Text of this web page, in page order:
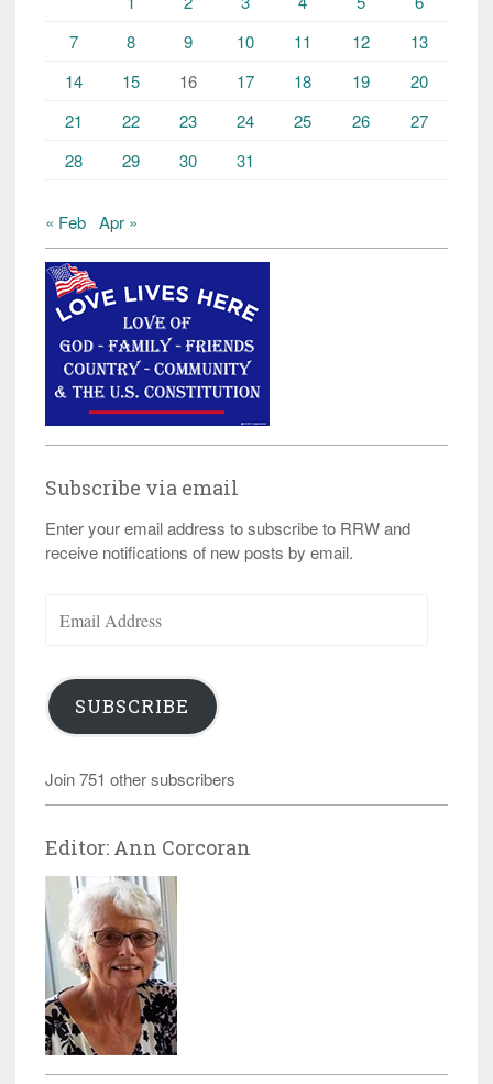
7
8 9 10 11 12
13
14
15 16 17 18 19
20
21
22 23 24 25 26
27
28
29 30 31
« Feb Apr »
Subscribe via email
Enter your email address to subscribe to RRW and
receive notifications of new posts by email.
Address
SUBSCRIBE
Join 751 other subscribers
Editor: Ann Corcoran